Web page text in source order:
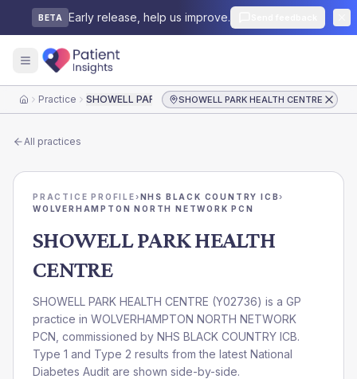
BETA Early release, help us improve.
HomePractice SHOWELL PARK HEALTH CENTRESHOWELL PARK HEALTH CENTRE
All practices
PRACTICE PROFILE›NHS BLACK COUNTRY ICB›
WOLVERHAMPTON NORTH NETWORK PCN
SHOWELL PARK HEALTH
CENTRE
SHOWELL PARK HEALTH CENTRE (Y02736) is a GP
practice in WOLVERHAMPTON NORTH NETWORK
PCN , commissioned by NHS BLACK COUNTRY ICB.
Type 1 and Type 2 results from the latest National
Diabetes Audit are shown side-by-side.